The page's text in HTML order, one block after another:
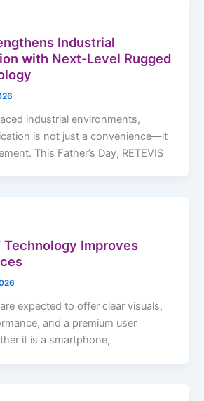
Industrial
with Next-Level Rugged
industrial environments,
is not just a convenience—it
This Father’s Day, RETEVIS
Technology Improves
expected to offer clear visuals,
and a premium user
it is a smartphone,